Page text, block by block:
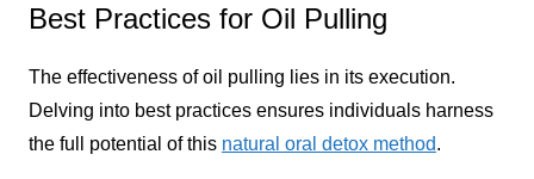
Best Practices for Oil Pulling
The effectiveness of oil pulling lies in its execution.
Delving into best practices ensures individuals harness
the full potential of this natural oral detox method.